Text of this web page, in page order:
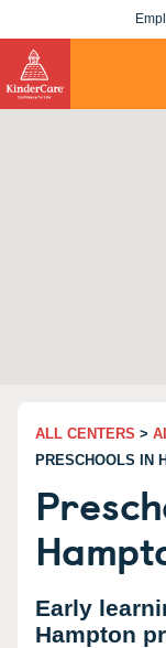
ALL CENTERS >
PRESCHOOLS IN
Early
Hampton